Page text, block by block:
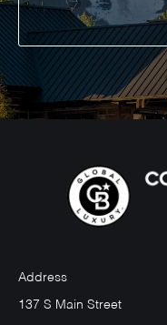
Address
137 S Main Street